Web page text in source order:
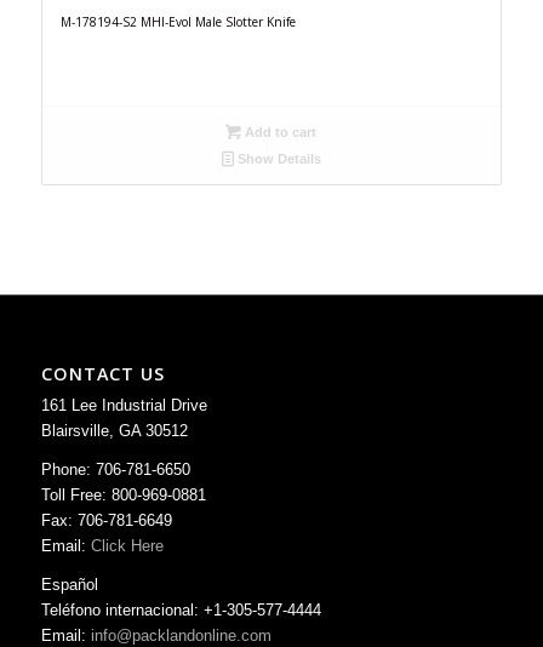
M-178194-S2 MHI-Evol Male Slotter Knife
Add to cart
Show Details
CONTACT US
161 Lee Industrial Drive
Blairsville, GA 30512
Phone: 706-781-6650
Toll Free: 800-969-0881
Fax: 706-781-6649
Email: Click Here
Español
Teléfono internacional: +1-305-577-4444
Email: info@packlandonline.com